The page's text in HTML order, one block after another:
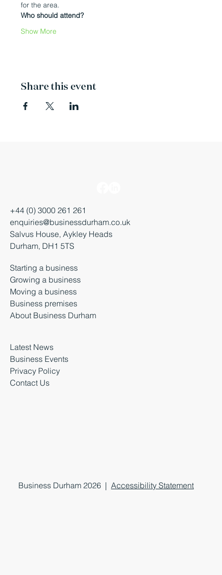
for the area.
Who should attend?
Show More
Share this event
+44 (0) 3000 261 261
enquiries@businessdurham.co.uk
Salvus House, Aykley Heads
Durham, DH1 5TS
Starting a business
Growing a business
Moving a business
Business premises
About Business Durham
Latest News
Business Events
Privacy Policy
Contact Us
Business Durham 2026 |Accessibility Statement